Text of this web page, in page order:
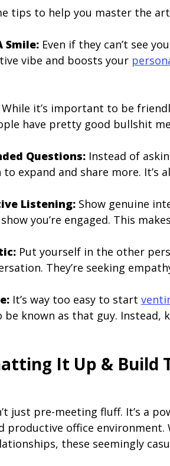
tips to help you master the
Smile: Even if they can’t see
vibe and boosts your
While it’s important to be
have pretty good bullshit
Questions: Instead of
expand and share more. It’s
Listening: Show genuine
you’re engaged. This
Put yourself in the other
They’re seeking
It’s way too easy to start
be known as that guy. Instead,
It Up & Build
just pre-meeting fluff. It’s a
productive office
these seemingly